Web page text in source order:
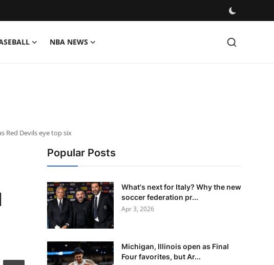
NBA NEWS
Red Devils eye top six
Popular Posts
What's next for Italy? Why the new
soccer federation pr...
Apr 3, 2026
Michigan, Illinois open as Final
Four favorites, but Ar...